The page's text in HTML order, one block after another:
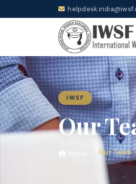
IWSF
Our
Our Team